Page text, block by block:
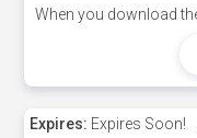
When you download
Expires: Expires Soon!